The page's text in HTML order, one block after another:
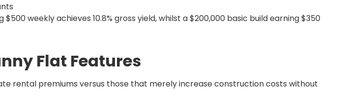
weekly achieves 10.8% gross yield, whilst a $200,000 basic build earning $350
Flat Features
rental premiums versus those that merely increase construction costs without